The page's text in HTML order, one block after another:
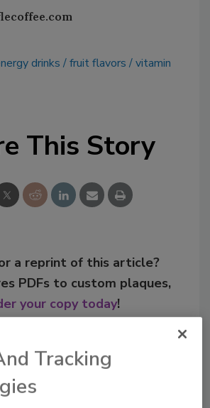
drinks fruit flavors
vitamin
This Story
a reprint of this article?
PDFs to custom plaques,
your copy today!
Tracking